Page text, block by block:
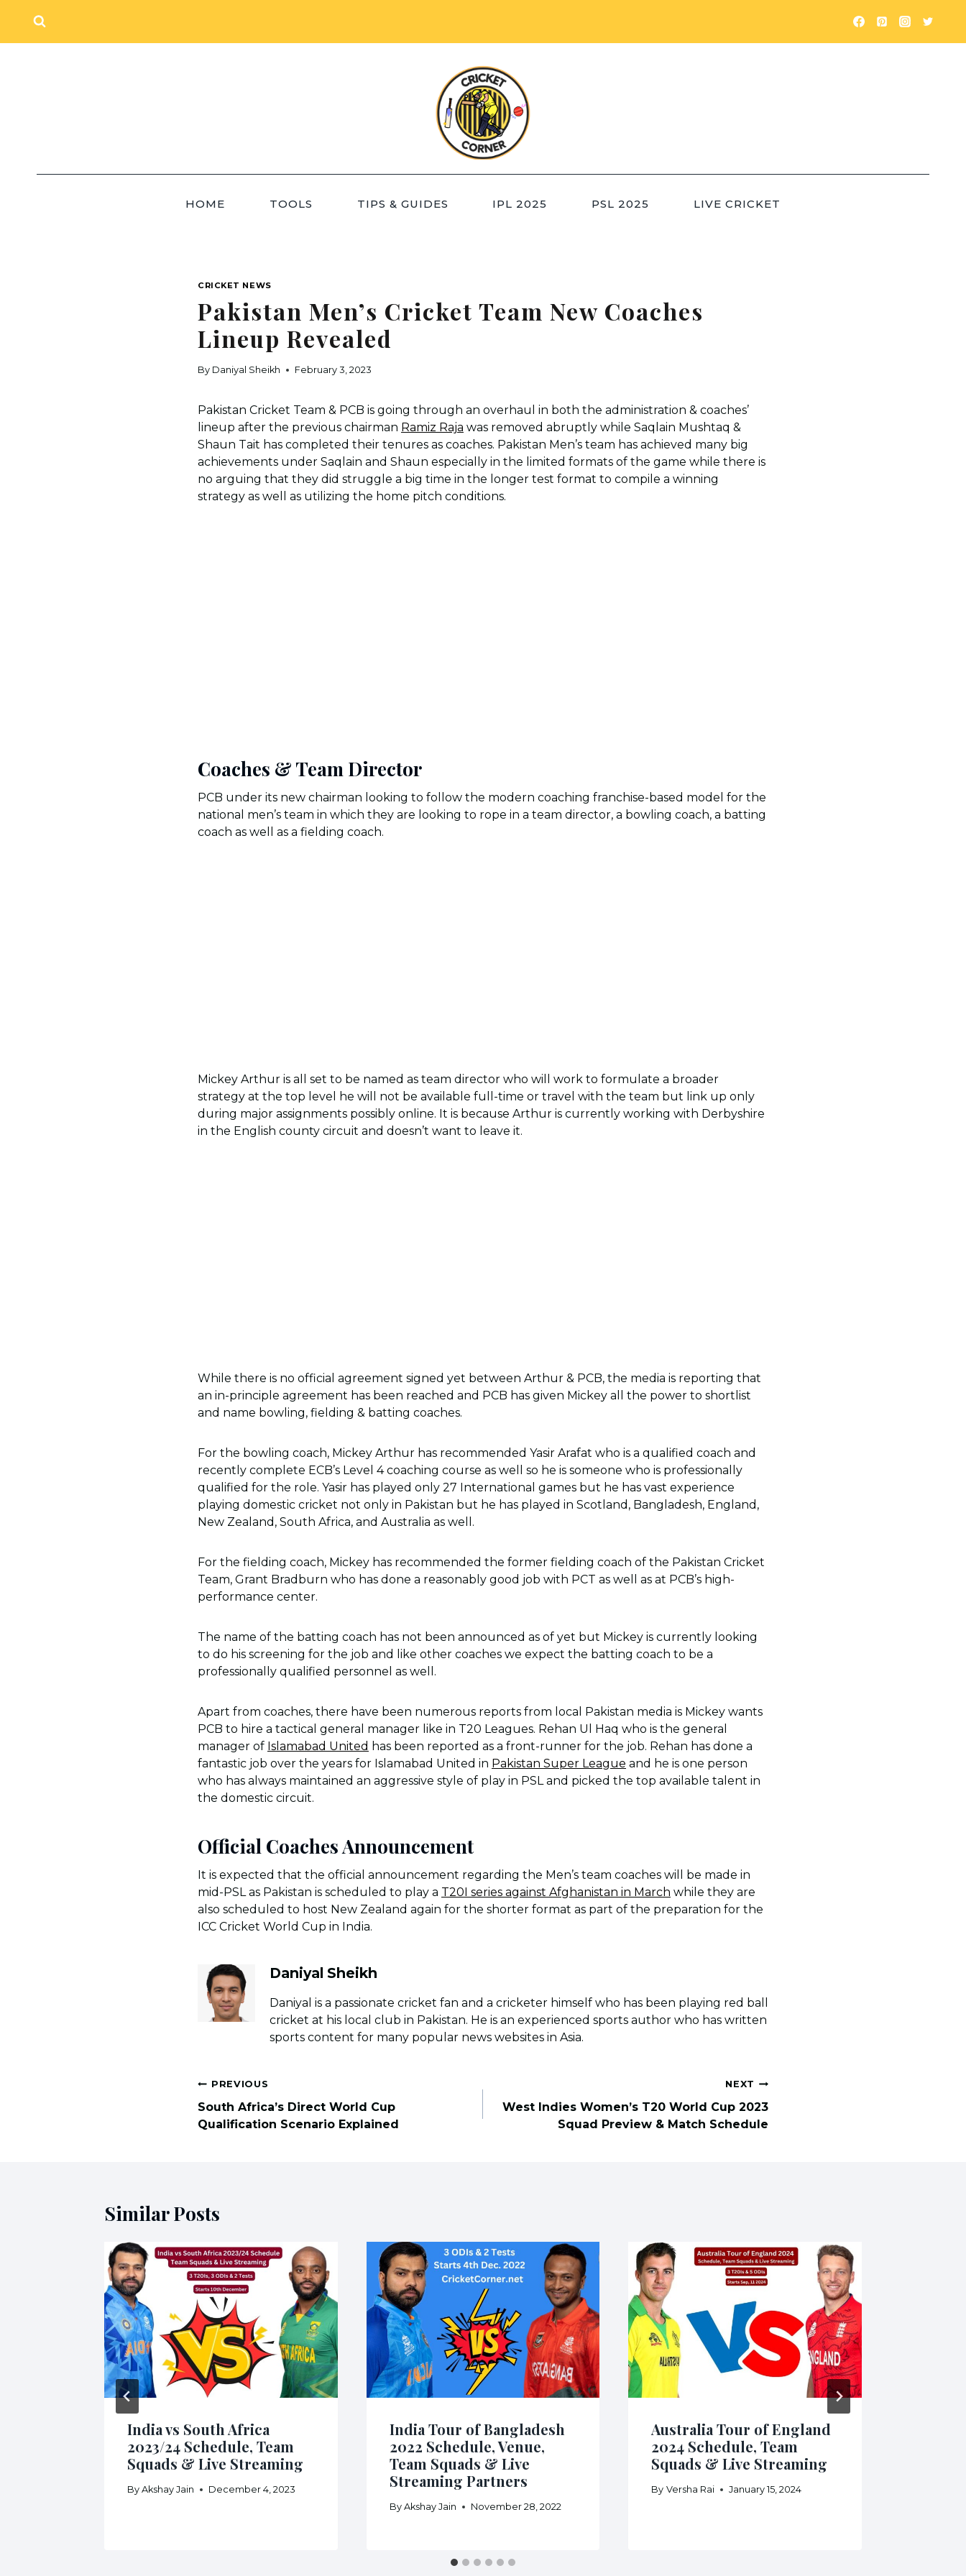
content
HOME TOOLS TIPS & GUIDES IPL 2025 PSL 2025 LIVE CRICKET
CRICKET NEWS
Pakistan Men’s Cricket Team New Coaches
Lineup Revealed
By Daniyal Sheikh February 3, 2023
Pakistan Cricket Team & PCB is going through an overhaul in both the administration & coaches’
lineup after the previous chairman Ramiz Raja was removed abruptly while Saqlain Mushtaq &
Shaun Tait has completed their tenures as coaches. Pakistan Men’s team has achieved many big
achievements under Saqlain and Shaun especially in the limited formats of the game while there is
no arguing that they did struggle a big time in the longer test format to compile a winning
strategy as well as utilizing the home pitch conditions.
Coaches & Team Director
PCB under its new chairman looking to follow the modern coaching franchise-based model for the
national men’s team in which they are looking to rope in a team director, a bowling coach, a batting
coach as well as a fielding coach.
Mickey Arthur is all set to be named as team director who will work to formulate a broader
strategy at the top level he will not be available full-time or travel with the team but link up only
during major assignments possibly online. It is because Arthur is currently working with Derbyshire
in the English county circuit and doesn’t want to leave it.
While there is no official agreement signed yet between Arthur & PCB, the media is reporting that
an in-principle agreement has been reached and PCB has given Mickey all the power to shortlist
and name bowling, fielding & batting coaches.
For the bowling coach, Mickey Arthur has recommended Yasir Arafat who is a qualified coach and
recently complete ECB’s Level 4 coaching course as well so he is someone who is professionally
qualified for the role. Yasir has played only 27 International games but he has vast experience
playing domestic cricket not only in Pakistan but he has played in Scotland, Bangladesh, England,
New Zealand, South Africa, and Australia as well.
For the fielding coach, Mickey has recommended the former fielding coach of the Pakistan Cricket
Team, Grant Bradburn who has done a reasonably good job with PCT as well as at PCB’s high-
performance center.
The name of the batting coach has not been announced as of yet but Mickey is currently looking
to do his screening for the job and like other coaches we expect the batting coach to be a
professionally qualified personnel as well.
Apart from coaches, there have been numerous reports from local Pakistan media is Mickey wants
PCB to hire a tactical general manager like in T20 Leagues. Rehan Ul Haq who is the general
manager of Islamabad United has been reported as a front-runner for the job. Rehan has done a
fantastic job over the years for Islamabad United in Pakistan Super League and he is one person
who has always maintained an aggressive style of play in PSL and picked the top available talent in
the domestic circuit.
Official Coaches Announcement
It is expected that the official announcement regarding the Men’s team coaches will be made in
mid-PSL as Pakistan is scheduled to play a T20I series against Afghanistan in March while they are
also scheduled to host New Zealand again for the shorter format as part of the preparation for the
ICC Cricket World Cup in India.
Daniyal Sheikh
Daniyal is a passionate cricket fan and a cricketer himself who has been playing red ball
cricket at his local club in Pakistan. He is an experienced sports author who has written
sports content for many popular news websites in Asia.
Post
navigation
PREVIOUS
South Africa’s Direct World Cup
Qualification Scenario Explained
NEXT
West Indies Women’s T20 World Cup 2023
Squad Preview & Match Schedule
Similar Posts
India vs South Africa
2023/24 Schedule, Team
Squads & Live Streaming
By Akshay Jain December 4, 2023
India Tour of Bangladesh
2022 Schedule, Venue,
Team Squads & Live
Streaming Partners
By Akshay Jain November 28, 2022
Australia Tour of England
2024 Schedule, Team
Squads & Live Streaming
By Versha Rai January 15, 2024